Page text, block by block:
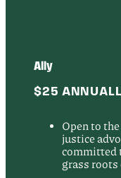
Ally
$25
Open to
justice
committed
grass